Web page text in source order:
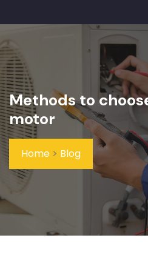
Methods to
motor
Home > Blog